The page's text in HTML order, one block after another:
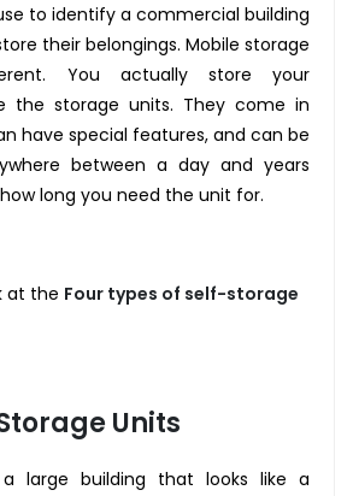
to identify a commercial building
their belongings. Mobile storage
You actually store your
the storage units. They come in
have special features, and can be
between a day and years
long you need the unit for.
at the Four types of self-storage
Units
large building that looks like a